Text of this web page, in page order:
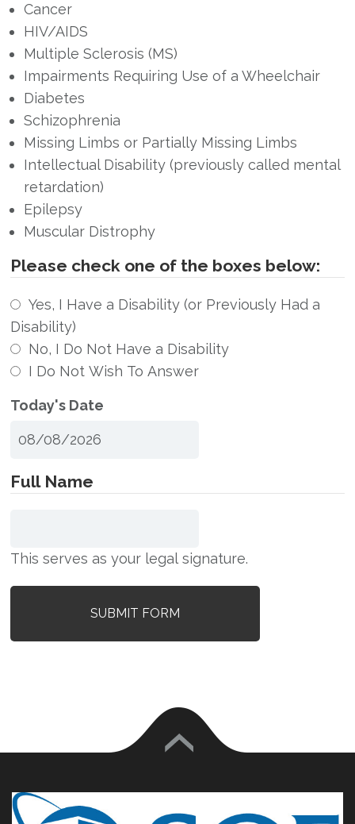
Cancer
HIV/AIDS
Multiple Sclerosis (MS)
Impairments Requiring Use of a Wheelchair
Diabetes
Schizophrenia
Missing Limbs or Partially Missing Limbs
Intellectual Disability (previously called mental
retardation)
Epilepsy
Muscular Distrophy
Please check one of the boxes below:
Yes, I Have a Disability (or Previously Had a
Disability)
No, I Do Not Have a Disability
I Do Not Wish To Answer
Today's Date
Full Name
This serves as your legal signature.
SUBMIT FORM